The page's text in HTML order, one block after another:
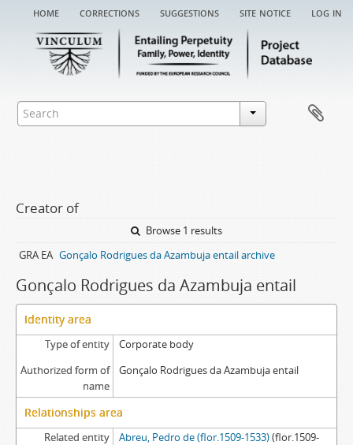
home corrections suggestions site notice log in
Creator of
Browse 1 results
GRA EA Gonçalo Rodrigues da Azambuja entail archive
Gonçalo Rodrigues da Azambuja entail
Identity area
Type of entity
Corporate body
Authorized form of
name
Gonçalo Rodrigues da Azambuja entail
Relationships area
Related entity Abreu, Pedro de (flor.1509-1533)(flor.1509-